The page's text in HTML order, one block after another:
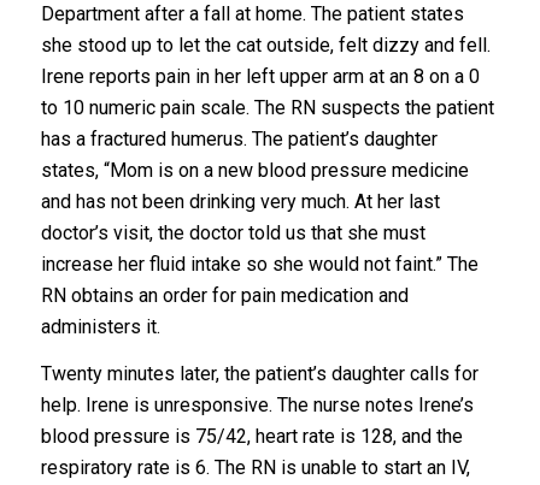
Department after a fall at home. The patient states
she stood up to let the cat outside, felt dizzy and fell.
Irene reports pain in her left upper arm at an 8 on a 0
to 10 numeric pain scale. The RN suspects the patient
has a fractured humerus. The patient’s daughter
states, “Mom is on a new blood pressure medicine
and has not been drinking very much. At her last
doctor’s visit, the doctor told us that she must
increase her fluid intake so she would not faint.” The
RN obtains an order for pain medication and
administers it.
Twenty minutes later, the patient’s daughter calls for
help. Irene is unresponsive. The nurse notes Irene’s
blood pressure is 75/42, heart rate is 128, and the
respiratory rate is 6. The RN is unable to start an IV,